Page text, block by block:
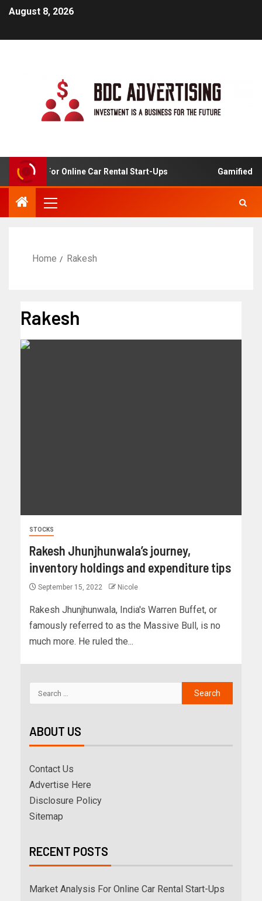
August 8, 2026
Analysis For Online Car Rental Start-Ups Gamified
Home Rakesh
Rakesh
STOCKS
Rakesh Jhunjhunwala’s journey,
inventory holdings and expenditure tips
September 15, 2022 Nicole
Rakesh Jhunjhunwala, India's Warren Buffet, or
famously referred to as the Massive Bull, is no
much more. He ruled the...
ABOUT US
Contact Us
Advertise Here
Disclosure Policy
Sitemap
RECENT POSTS
Market Analysis For Online Car Rental Start-Ups